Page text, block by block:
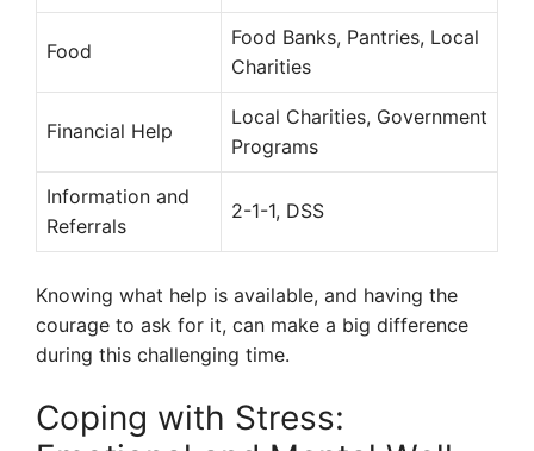
Food
Food Banks, Pantries, Local
Charities
Financial Help
Local Charities, Government
Programs
Information and
Referrals
2-1-1, DSS
Knowing what help is available, and having the
courage to ask for it, can make a big difference
during this challenging time.
Coping with Stress: